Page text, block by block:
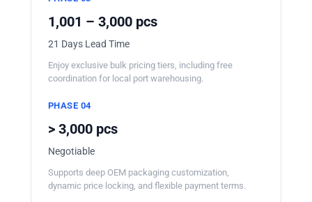
1,001 – 3,000 pcs
21 Days Lead Time
Enjoy exclusive bulk pricing tiers, including free
coordination for local port warehousing.
PHASE 04
> 3,000 pcs
Negotiable
Supports deep OEM packaging customization,
dynamic price locking, and flexible payment terms.